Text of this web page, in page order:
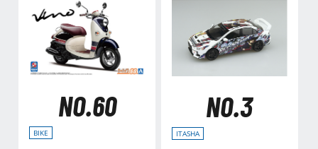
NO.60
BIKE
NO.3
ITASHA